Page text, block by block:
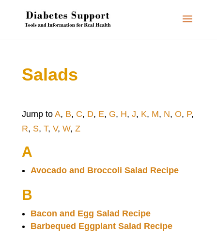
Salads
Jump to A, B, C, D, E, G, H, J, K, M, N, O, P,
R, S, T, V, W, Z
A
Avocado and Broccoli Salad Recipe
B
Bacon and Egg Salad Recipe
Barbequed Eggplant Salad Recipe